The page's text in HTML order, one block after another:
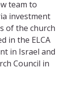
team to
investment
of the church
in the ELCA
in Israel and
Council in